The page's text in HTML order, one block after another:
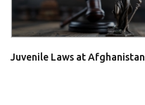
Juvenile Laws at Afghanistan